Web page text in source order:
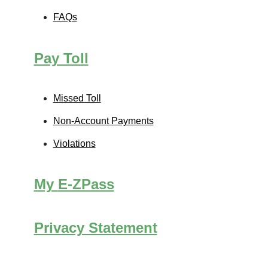
FAQs
Pay Toll
Missed Toll
Non-Account Payments
Violations
My E-ZPass
Privacy Statement